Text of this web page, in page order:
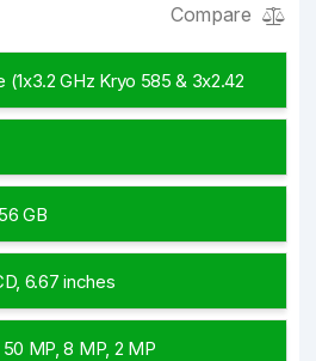
Compare
(1x3.2 GHz Kryo 585 & 3x2.42
4x1.80 GHz Kryo 585)
GB
6.67 inches
50 MP, 8 MP, 2 MP